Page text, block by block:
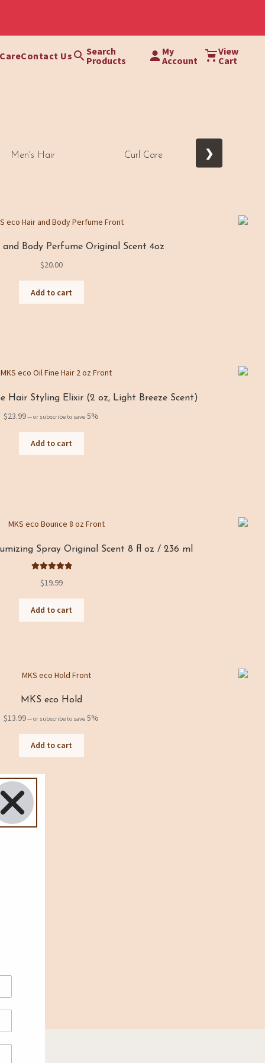
Contact Us
Search
Products
My
Account
View
Cart
Men's Hair Curl Care ❯
Body Perfume Original Scent 4oz
$20.00
Add to cart
Hair Styling Elixir (2 oz, Light Breeze Scent)
$23.99—or subscribe to save 5%
Add to cart
Spray Original Scent 8 fl oz / 236 ml
out of 5
$19.99
Add to cart
MKS eco Hold
$13.99—or subscribe to save 5%
Add to cart